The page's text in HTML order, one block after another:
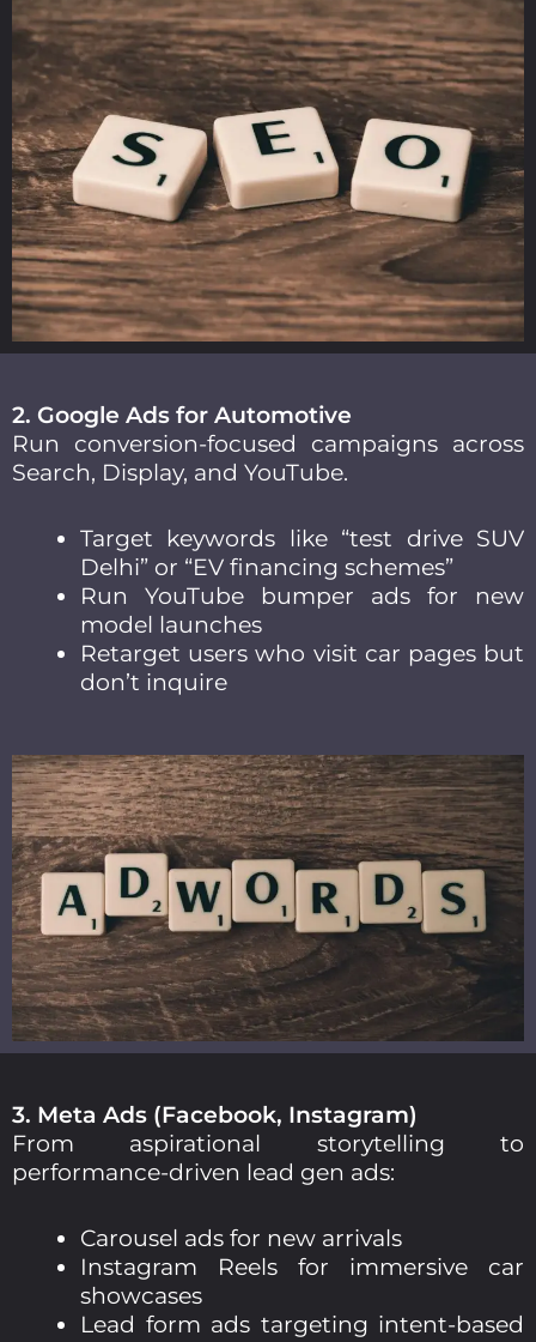
2. Google Ads for Automotive
Run conversion-focused campaigns across
Search, Display, and YouTube.
Target keywords like “test drive SUV
Delhi” or “EV financing schemes”
Run YouTube bumper ads for new
model launches
Retarget users who visit car pages but
don’t inquire
3. Meta Ads (Facebook, Instagram)
From aspirational storytelling to
performance-driven lead gen ads:
Carousel ads for new arrivals
Instagram Reels for immersive car
showcases
Lead form ads targeting intent-based